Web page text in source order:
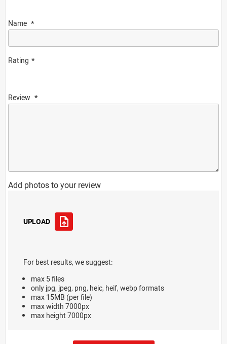
Name
Rating
Review
Add photos to your review
UPLOAD
For best results, we suggest:
max 5 files
only jpg, jpeg, png, heic, heif, webp formats
max 15MB (per file)
max width 7000px
max height 7000px